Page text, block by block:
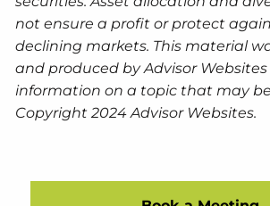
not ensure a profit or protect
declining markets. This material
and produced by Advisor
information on a topic that may
Copyright 2024 Advisor Websites.